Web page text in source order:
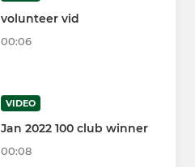
volunteer vid
00:06
VIDEO
Jan 2022 100 club winner
00:08